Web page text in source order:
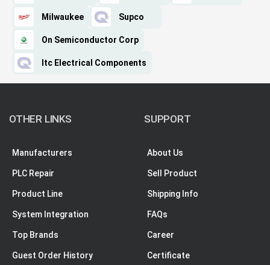
Milwaukee Supco
On Semiconductor Corp
Itc Electrical Components
OTHER LINKS
Manufacturers
PLC Repair
Product Line
System Integration
Top Brands
Guest Order History
SUPPORT
About Us
Sell Product
Shipping Info
FAQs
Career
Certificate